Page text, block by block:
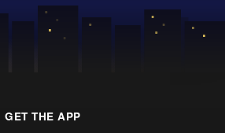
GET THE APP